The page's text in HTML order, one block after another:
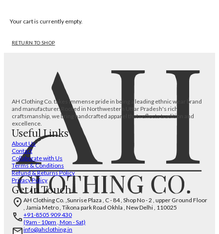
Your cart is currently empty.
RETURN TO SHOP
AH Clothing Co. takes immense pride in being a leading ethnic wear brand
and manufacturer. Rooted in Northwestern Uttar Pradesh's rich
craftsmanship, we bring handcrafted apparel that reflects tradition and
excellence.
Useful Links
About Us
Contact
Collaborate with Us
Terms & Conditions
Refund & Returns Policy
Privacy Policy
Get in Touch
AH Clothing Co. ,Sunrise Plaza , C - 84 , Shop No - 2 , upper Ground Floor
, Jamia Metro , Tikona park Road Okhla , New Delhi , 110025
+91-8505 909 430
(9am - 10pm , Mon - Sat)
info@ahclothing.in